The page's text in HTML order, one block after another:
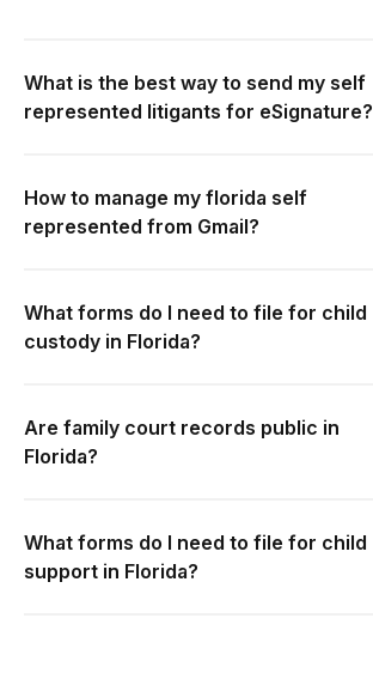
What is the best way to send my self
represented litigants for eSignature?
How to manage my florida self
represented from Gmail?
What forms do I need to file for child
custody in Florida?
Are family court records public in
Florida?
What forms do I need to file for child
support in Florida?